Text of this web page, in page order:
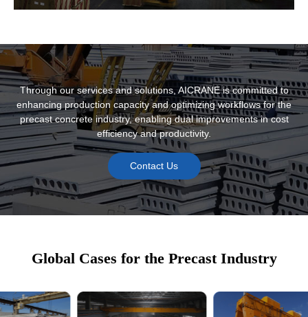
Modular Lifting Equipment and Accessories
Intelligent Monitoring and Management
Through our services and solutions, AICRANE is committed to
enhancing production capacity and optimizing workflows for the
precast concrete industry, enabling dual improvements in cost
efficiency and productivity.
Contact Us
Global Cases for the Precast Industry